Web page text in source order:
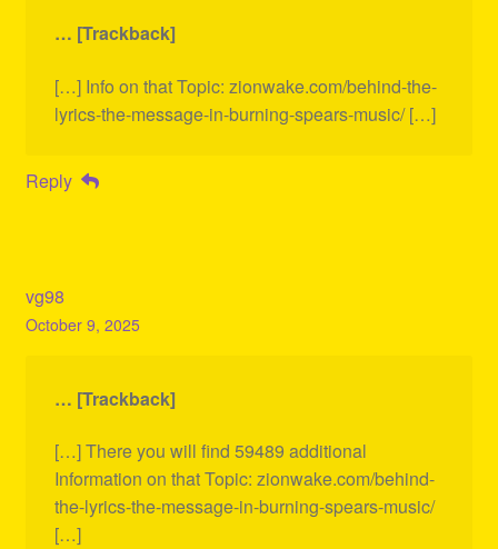
… [Trackback]
[…] Info on that Topic: zionwake.com/behind-the-
lyrics-the-message-in-burning-spears-music/ […]
Reply
vg98
October 9, 2025
… [Trackback]
[…] There you will find 59489 additional
Information on that Topic: zionwake.com/behind-
the-lyrics-the-message-in-burning-spears-music/
[…]